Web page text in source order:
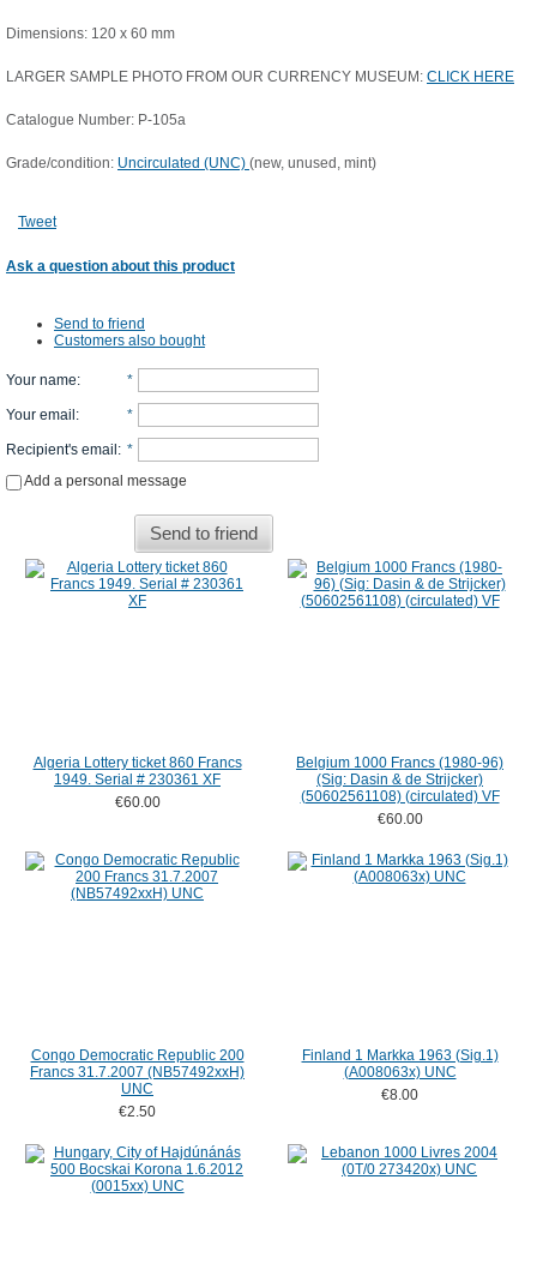
Dimensions: 120 x 60 mm
LARGER SAMPLE PHOTO FROM OUR CURRENCY MUSEUM: CLICK HERE
Catalogue Number: P-105a
Grade/condition: Uncirculated (UNC) (new, unused, mint)
Tweet
Ask a question about this product
Send to friend
Customers also bought
Your name: *
Your email : *
Recipient's email : *
Add a personal message
Send to friend
Algeria Lottery ticket 860 Francs
1949. Serial # 230361 XF
€60.00
Belgium 1000 Francs (1980-96)
(Sig: Dasin & de Strijcker)
(50602561108) (circulated) VF
€60.00
Congo Democratic Republic 200
Francs 31.7.2007 (NB57492xxH)
UNC
€2.50
Finland 1 Markka 1963 (Sig.1)
(A008063x) UNC
€8.00